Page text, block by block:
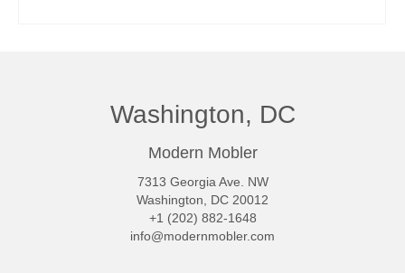
Washington, DC
Modern Mobler
7313 Georgia Ave. NW
Washington, DC 20012
+1 (202) 882-1648
info@modernmobler.com